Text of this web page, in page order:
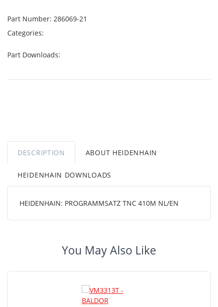
Part Number: 286069-21
Categories:
Part Downloads:
DESCRIPTION ABOUT HEIDENHAIN
HEIDENHAIN DOWNLOADS
HEIDENHAIN: PROGRAMMSATZ TNC 410M NL/EN
You May Also Like